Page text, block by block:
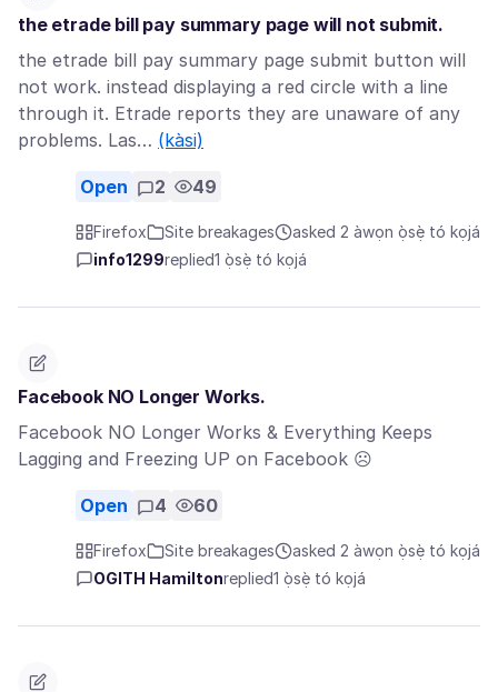
the etrade bill pay summary page will not submit.
the etrade bill pay summary page submit button will
not work. instead displaying a red circle with a line
through it. Etrade reports they are unaware of any
problems. Las… (kàsi)
Open 2 49
Firefox Site breakages
asked 2 àwọn ọ̀sẹ̀ tó kọjá
info1299replied1 ọ̀sẹ̀ tó kọjá
Facebook NO Longer Works.
Facebook NO Longer Works & Everything Keeps
Lagging and Freezing UP on Facebook ☹
Open 4 60
Firefox Site breakages
asked 2 àwọn ọ̀sẹ̀ tó kọjá
OGITH Hamiltonreplied1 ọ̀sẹ̀ tó kọjá